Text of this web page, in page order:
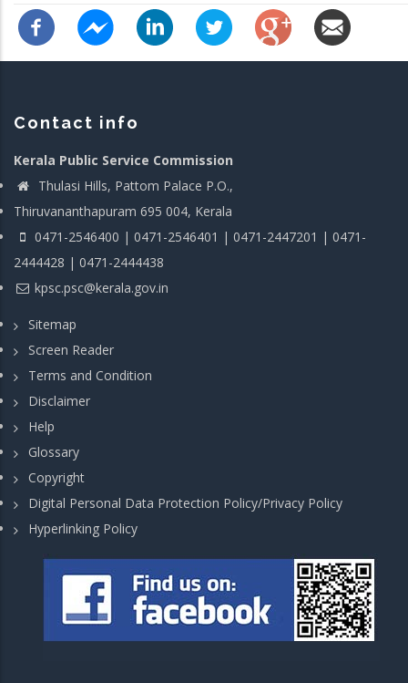
Contact info
Kerala Public Service Commission
Thulasi Hills, Pattom Palace P.O.,
Thiruvananthapuram 695 004, Kerala
0471-2546400 | 0471-2546401 | 0471-2447201 | 0471-
2444428 | 0471-2444438
kpsc.psc@kerala.gov.in
Sitemap
Screen Reader
Terms and Condition
Disclaimer
Help
Glossary
Copyright
Digital Personal Data Protection Policy/Privacy Policy
Hyperlinking Policy